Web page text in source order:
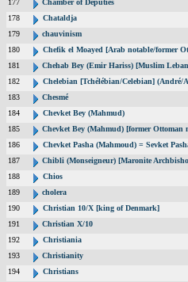
177
Chamber of Deputies
178
Chataldja
179
chauvinism
180
Chefik el Moayed [Arab notable/former
181
Chehab Bey (Emir Hariss) [Muslim
182
Chelebian [Tchélébian/Celebian]
183
Chesmé
184
Chevket Bey (Mahmud)
185
Chevket Bey (Mahmud) [former Ottoman
186
Chevket Pasha (Mahmoud) = Sevket
187
Chibli (Monseigneur) [Maronite
188
Chios
189
cholera
190
Christian 10/X [king of Denmark]
191
Christian X/10
192
Christiania
193
Christianity
194
Christians